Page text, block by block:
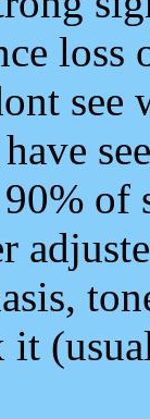
loss
see
it